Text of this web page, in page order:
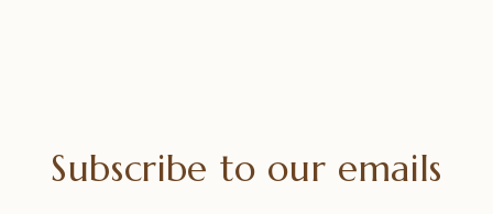
Subscribe to our emails